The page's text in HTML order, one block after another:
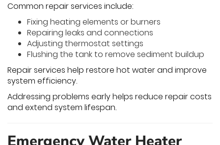
Common repair services include:
Fixing heating elements or burners
Repairing leaks and connections
Adjusting thermostat settings
Flushing the tank to remove sediment buildup
Repair services help restore hot water and improve
system efficiency.
Addressing problems early helps reduce repair costs
and extend system lifespan.